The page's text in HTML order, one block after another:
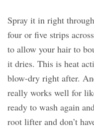
Spray it in right
four or five strips
to allow your hair to
it dries. This is heat
blow-dry right after.
really works well for
ready to wash again
root lifter and don’t